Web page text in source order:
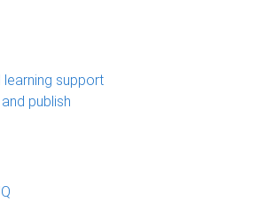
learning support
publish